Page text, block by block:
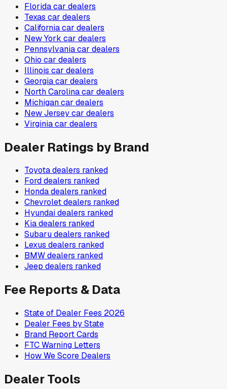
Floridacar dealers
Texas car dealers
Californiacar dealers
New York car dealers
Pennsylvaniacar dealers
Ohio car dealers
Illinois car dealers
Georgiacar dealers
North Carolinacar dealers
Michigancar dealers
New Jerseycar dealers
Virginiacar dealers
Dealer Ratings by Brand
Toyotadealers ranked
Forddealers ranked
Hondadealers ranked
Chevroletdealers ranked
Hyundaidealers ranked
Kiadealers ranked
Subarudealers ranked
Lexus dealers ranked
BMWdealers ranked
Jeep dealers ranked
Fee Reports & Data
State of Dealer Fees 2026
Dealer Fees by State
Brand Report Cards
FTC Warning Letters
How We Score Dealers
Dealer Tools